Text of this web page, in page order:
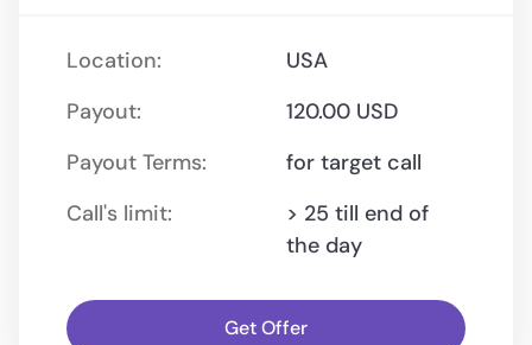
Location:
USA
Payout:
120.00 USD
Payout Terms:
for target call
Call's limit:
> 25 till end of
the day
Get Offer